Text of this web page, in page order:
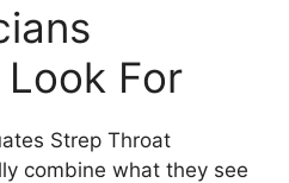
For
Strep Throat
combine what they see